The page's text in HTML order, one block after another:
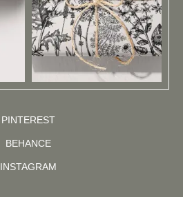
PINTEREST
BEHANCE
INSTAGRAM